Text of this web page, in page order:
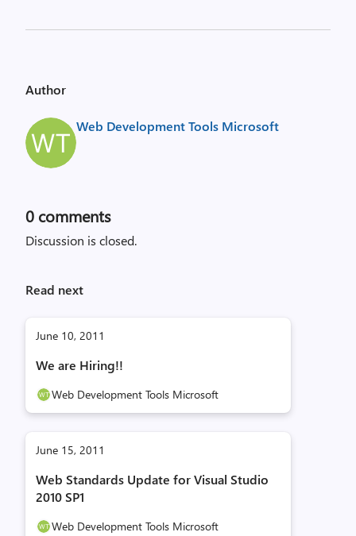
Author
Web Development Tools Microsoft
0 comments
Discussion is closed.
Read next
June 10, 2011
We are Hiring!!
Web Development Tools Microsoft
June 15, 2011
Web Standards Update for Visual Studio
2010 SP1
Web Development Tools Microsoft